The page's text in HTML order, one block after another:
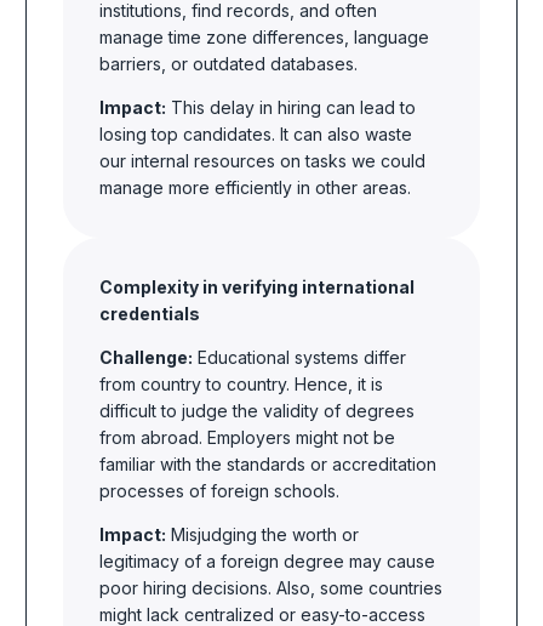
institutions, find records, and often
manage time zone differences, language
barriers, or outdated databases.
Impact: This delay in hiring can lead to
losing top candidates. It can also waste
our internal resources on tasks we could
manage more efficiently in other areas.
Complexity in verifying international
credentials
Challenge: Educational systems differ
from country to country. Hence, it is
difficult to judge the validity of degrees
from abroad. Employers might not be
familiar with the standards or accreditation
processes of foreign schools.
Impact: Misjudging the worth or
legitimacy of a foreign degree may cause
poor hiring decisions. Also, some countries
might lack centralized or easy-to-access